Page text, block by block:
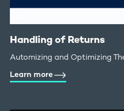
Handling of Returns
Automizing and Optimizing
Learn more